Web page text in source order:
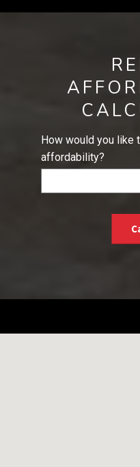
How would you like
affordability?